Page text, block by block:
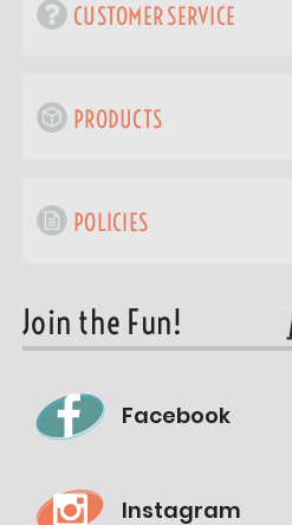
CUSTOMER SERVICE
PRODUCTS
POLICIES
Join the Fun!
Facebook
Instagram